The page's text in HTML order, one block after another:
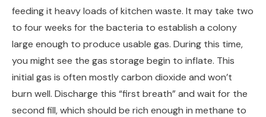
feeding it heavy loads of kitchen waste. It may take two
to four weeks for the bacteria to establish a colony
large enough to produce usable gas. During this time,
you might see the gas storage begin to inflate. This
initial gas is often mostly carbon dioxide and won’t
burn well. Discharge this “first breath” and wait for the
second fill, which should be rich enough in methane to